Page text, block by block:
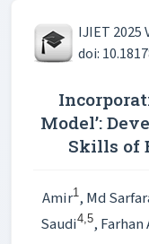
IJIET 2025
doi:
Model’:
Skills of
Amir1, Md
Saudi4,5, Farhan